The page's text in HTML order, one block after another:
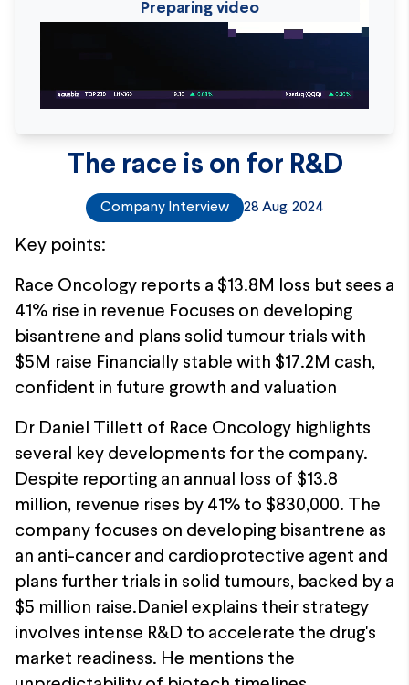
Preparing video
The race is on for R&D
Company Interview 28 Aug, 2024
Key points:
Race Oncology reports a $13.8M loss but sees a
41% rise in revenue Focuses on developing
bisantrene and plans solid tumour trials with
$5M raise Financially stable with $17.2M cash,
confident in future growth and valuation
Dr Daniel Tillett of Race Oncology highlights
several key developments for the company.
Despite reporting an annual loss of $13.8
million, revenue rises by 41% to $830,000. The
company focuses on developing bisantrene as
an anti-cancer and cardioprotective agent and
plans further trials in solid tumours, backed by a
$5 million raise.Daniel explains their strategy
involves intense R&D to accelerate the drug's
market readiness. He mentions the